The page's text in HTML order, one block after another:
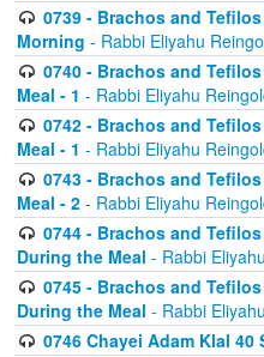
0739 - Brachos and
Morning - Rabbi Eliyahu
0740 - Brachos and
Meal - 1 - Rabbi Eliyahu
0742 - Brachos and
Meal - 1 - Rabbi Eliyahu
0743 - Brachos and
Meal - 2 - Rabbi Eliyahu
0744 - Brachos and
During the Meal - Rabbi
0745 - Brachos and
During the Meal - Rabbi
0746 Chayei Adam Klal